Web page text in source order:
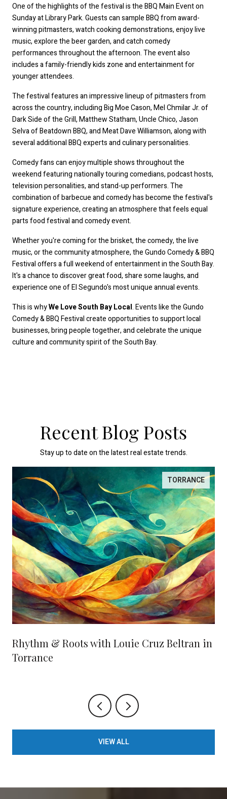
One of the highlights of the festival is the BBQ Main Event on
Sunday at Library Park. Guests can sample BBQ from award-
winning pitmasters, watch cooking demonstrations, enjoy live
music, explore the beer garden, and catch comedy
performances throughout the afternoon. The event also
includes a family-friendly kids zone and entertainment for
younger attendees.
The festival features an impressive lineup of pitmasters from
across the country, including Big Moe Cason, Mel Chmilar Jr. of
Dark Side of the Grill, Matthew Statham, Uncle Chico, Jason
Selva of Beatdown BBQ, and Meat Dave Williamson, along with
several additional BBQ experts and culinary personalities.
Comedy fans can enjoy multiple shows throughout the
weekend featuring nationally touring comedians, podcast hosts,
television personalities, and stand-up performers. The
combination of barbecue and comedy has become the festival's
signature experience, creating an atmosphere that feels equal
parts food festival and comedy event.
Whether you're coming for the brisket, the comedy, the live
music, or the community atmosphere, the Gundo Comedy & BBQ
Festival offers a full weekend of entertainment in the South Bay.
It's a chance to discover great food, share some laughs, and
experience one of El Segundo's most unique annual events.
This is why We Love South Bay Local. Events like the Gundo
Comedy & BBQ Festival create opportunities to support local
businesses, bring people together, and celebrate the unique
culture and community spirit of the South Bay.
Recent Blog Posts
Stay up to date on the latest real estate trends.
TORRANCE
Rhythm & Roots with Louie Cruz Beltran in
Torrance
VIEW ALL